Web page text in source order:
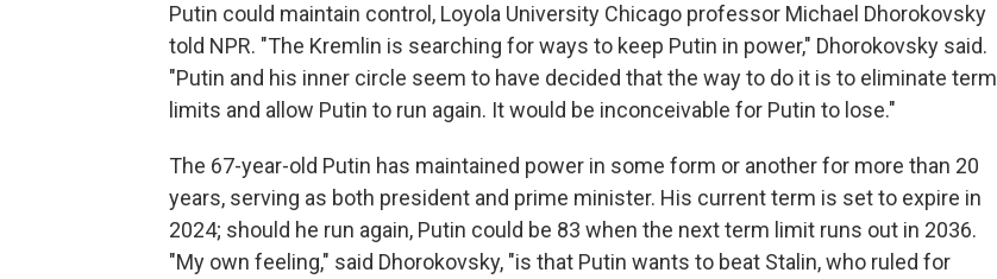
Putin could maintain control, Loyola University Chicago professor Michael Dhorokovsky
told NPR. "The Kremlin is searching for ways to keep Putin in power," Dhorokovsky said.
"Putin and his inner circle seem to have decided that the way to do it is to eliminate term
limits and allow Putin to run again. It would be inconceivable for Putin to lose."
The 67-year-old Putin has maintained power in some form or another for more than 20
years, serving as both president and prime minister. His current term is set to expire in
2024; should he run again, Putin could be 83 when the next term limit runs out in 2036.
"My own feeling," said Dhorokovsky, "is that Putin wants to beat Stalin, who ruled for